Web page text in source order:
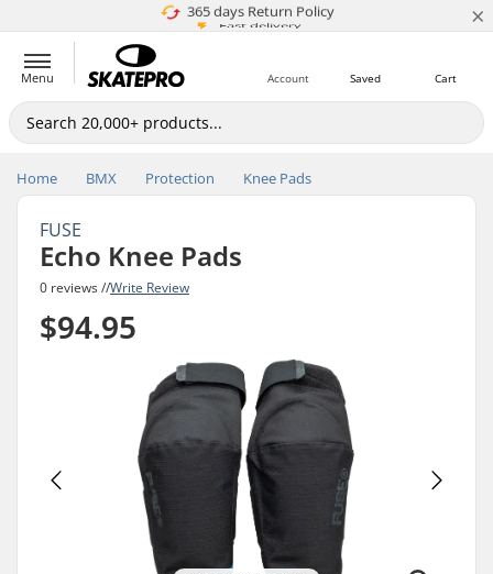
Price match
365 days Return Policy ×
Menu Cart
Saved
Account
Home BMX Protection Knee Pads
FUSE
Echo Knee Pads
0 reviews //Write Review
$94.95